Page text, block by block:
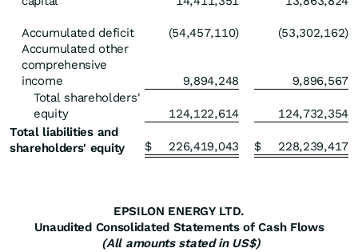
Accumulated deficit (54,457,110)
(53,302,162)
Accumulated other
comprehensive
income
9,894,248
9,896,567
Total shareholders'
equity
124,122,614
124,732,354
Total liabilities and
shareholders' equity
$ 226,419,043 $ 228,239,417
EPSILON ENERGY LTD.
Unaudited Consolidated Statements of Cash Flows
(All amounts stated in US$)